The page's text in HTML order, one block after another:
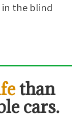
in the blind
than
cars.